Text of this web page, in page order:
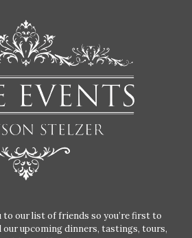
to our list of friends so you’re first to
our upcoming dinners, tastings, tours,